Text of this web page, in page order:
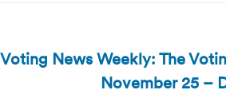
News Weekly: The
November 25 –